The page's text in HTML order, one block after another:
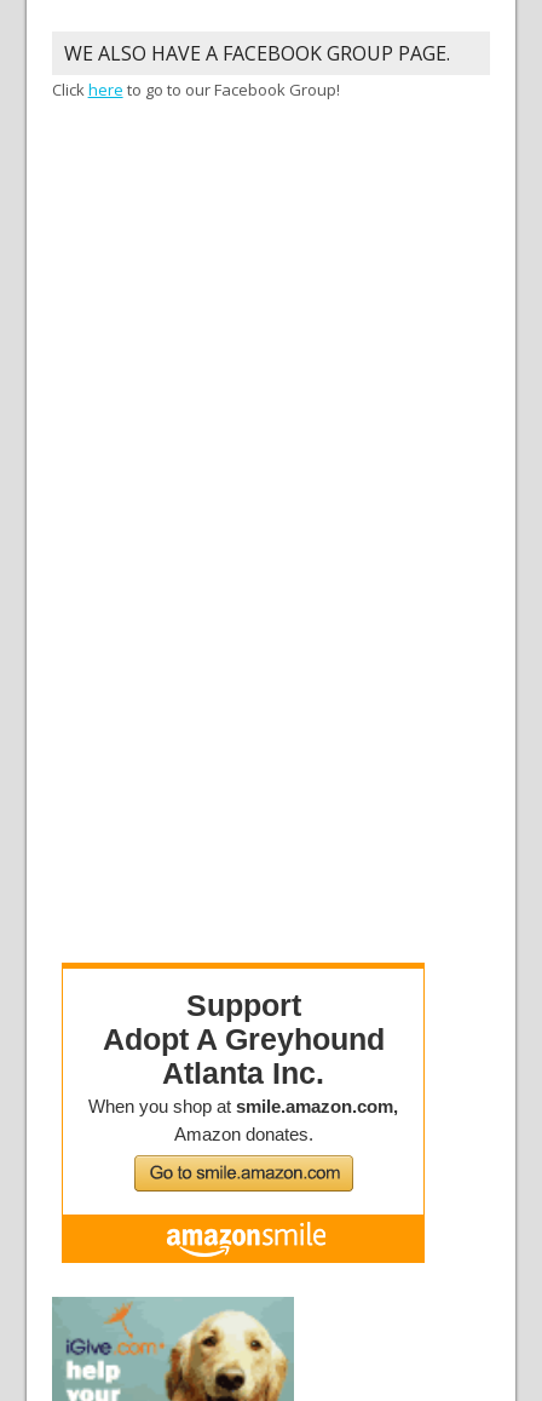
WE ALSO HAVE A FACEBOOK GROUP PAGE.
Clickhere to go to our Facebook Group!